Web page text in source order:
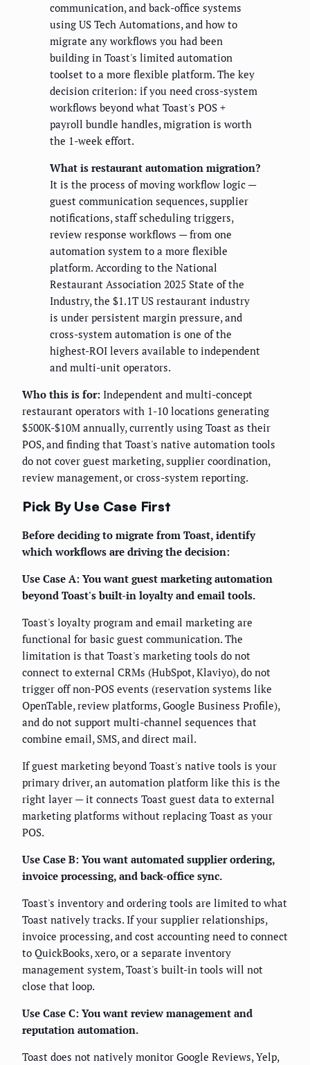
communication, and back-office systems
using US Tech Automations, and how to
migrate any workflows you had been
building in Toast's limited automation
toolset to a more flexible platform. The key
decision criterion: if you need cross-system
workflows beyond what Toast's POS +
payroll bundle handles, migration is worth
the 1-week effort.
What is restaurant automation migration?
It is the process of moving workflow logic —
guest communication sequences, supplier
notifications, staff scheduling triggers,
review response workflows — from one
automation system to a more flexible
platform. According to the National
Restaurant Association 2025 State of the
Industry, the $1.1T US restaurant industry
is under persistent margin pressure, and
cross-system automation is one of the
highest-ROI levers available to independent
and multi-unit operators.
Who this is for: Independent and multi-concept
restaurant operators with 1-10 locations generating
$500K-$10M annually, currently using Toast as their
POS, and finding that Toast's native automation tools
do not cover guest marketing, supplier coordination,
review management, or cross-system reporting.
Pick By Use Case First
Before deciding to migrate from Toast, identify
which workflows are driving the decision:
Use Case A: You want guest marketing automation
beyond Toast's built-in loyalty and email tools.
Toast's loyalty program and email marketing are
functional for basic guest communication. The
limitation is that Toast's marketing tools do not
connect to external CRMs (HubSpot, Klaviyo), do not
trigger off non-POS events (reservation systems like
OpenTable, review platforms, Google Business Profile),
and do not support multi-channel sequences that
combine email, SMS, and direct mail.
If guest marketing beyond Toast's native tools is your
primary driver, an automation platform like this is the
right layer — it connects Toast guest data to external
marketing platforms without replacing Toast as your
POS.
Use Case B: You want automated supplier ordering,
invoice processing, and back-office sync.
Toast's inventory and ordering tools are limited to what
Toast natively tracks. If your supplier relationships,
invoice processing, and cost accounting need to connect
to QuickBooks, xero, or a separate inventory
management system, Toast's built-in tools will not
close that loop.
Use Case C: You want review management and
reputation automation.
Toast does not natively monitor Google Reviews, Yelp,